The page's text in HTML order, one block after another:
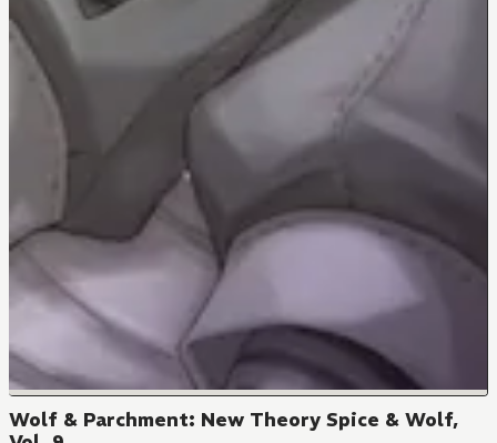
Wolf & Parchment: New Theory Spice & Wolf,